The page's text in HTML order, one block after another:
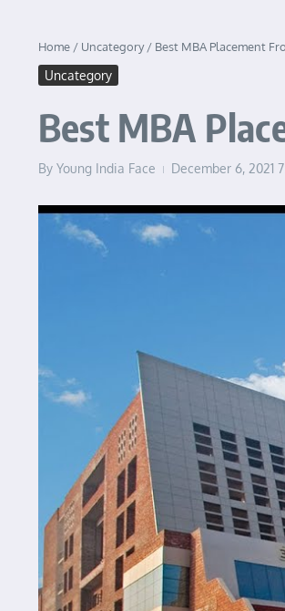
Home / Uncategory/ Best MBA Placement
Uncategory
Best MBA
By Young India Face December 6, 2021